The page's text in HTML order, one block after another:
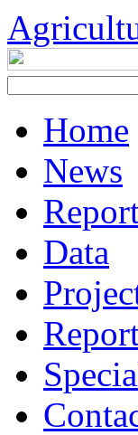
Home
News
Data